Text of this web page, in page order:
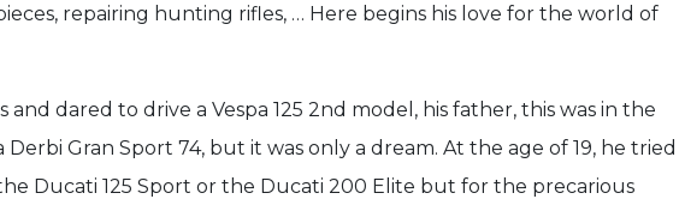
repairing hunting rifles, … Here begins his love for the world of
dared to drive a Vespa 125 2nd model, his father, this was in the
Derbi Gran Sport 74, but it was only a dream. At the age of 19, he tried
Ducati 125 Sport or the Ducati 200 Elite but for the precarious